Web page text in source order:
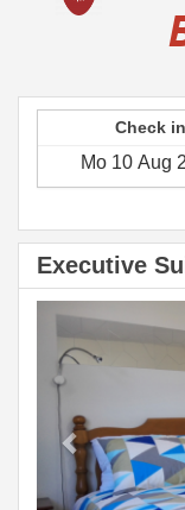
Check in
Executive
Previous